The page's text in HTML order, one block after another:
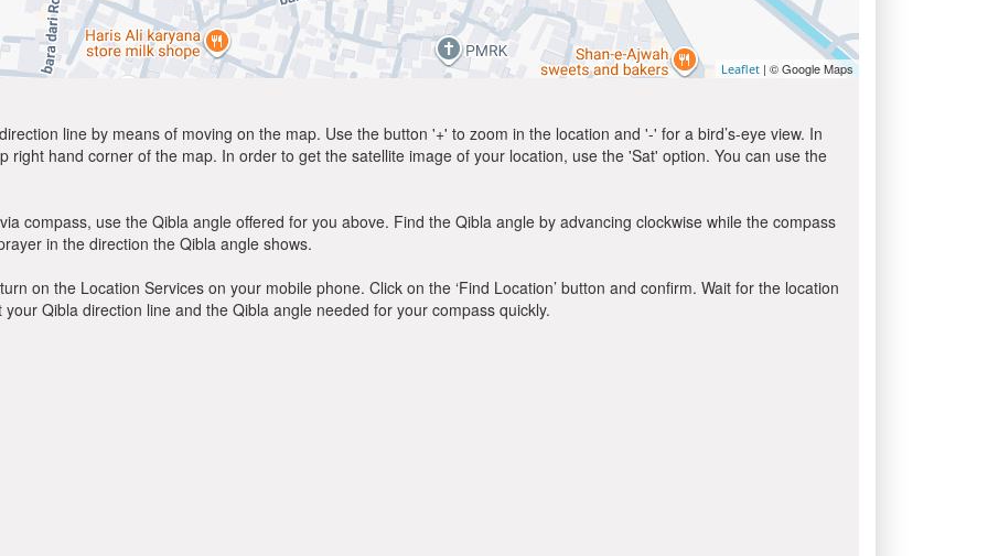
Leaflet | © Google Maps
line by means of moving on the map. Use the button '+' to zoom in the location and '-' for a bird’s-eye view. In
hand corner of the map. In order to get the satellite image of your location, use the 'Sat' option. You can use the
compass, use the Qibla angle offered for you above. Find the Qibla angle by advancing clockwise while the compass
in the direction the Qibla angle shows.
on the Location Services on your mobile phone. Click on the ‘Find Location’ button and confirm. Wait for the location
Qibla direction line and the Qibla angle needed for your compass quickly.